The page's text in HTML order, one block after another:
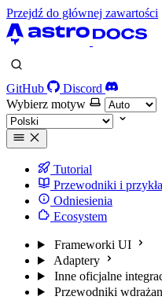
Przejdź do głównej zawartości
GitHub
Discord
Wybierz motyw
Tutorial
Przewodniki i
Odniesienia
Ecosystem
Frameworki UI
Adaptery
Inne oficjalne
Przewodniki